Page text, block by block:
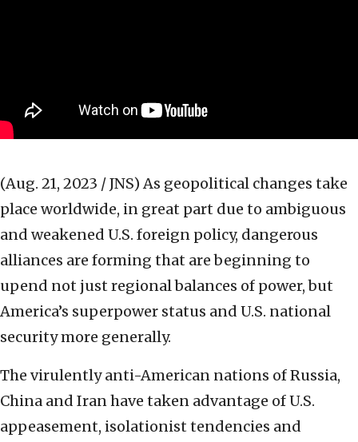
(Aug. 21, 2023 / JNS) As geopolitical changes take
place worldwide, in great part due to ambiguous
and weakened U.S. foreign policy, dangerous
alliances are forming that are beginning to
upend not just regional balances of power, but
America’s superpower status and U.S. national
security more generally.
The virulently anti-American nations of Russia,
China and Iran have taken advantage of U.S.
appeasement, isolationist tendencies and